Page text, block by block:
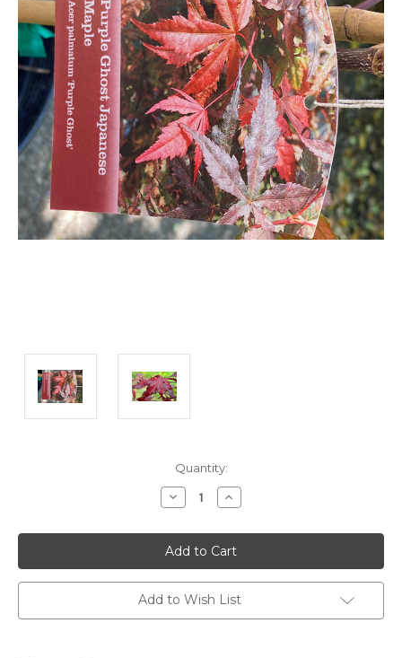
Quantity:
Decrease
Quantity:
Increase
Quantity:
Add to Wish List